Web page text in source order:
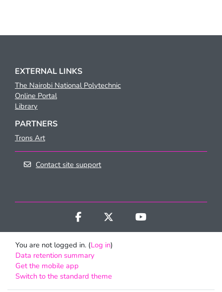
EXTERNAL LINKS
The Nairobi National Polytechnic
Online Portal
Library
PARTNERS
Trons Art
Contact site support
You are not logged in. (Log in)
Data retention summary
Get the mobile app
Switch to the standard theme